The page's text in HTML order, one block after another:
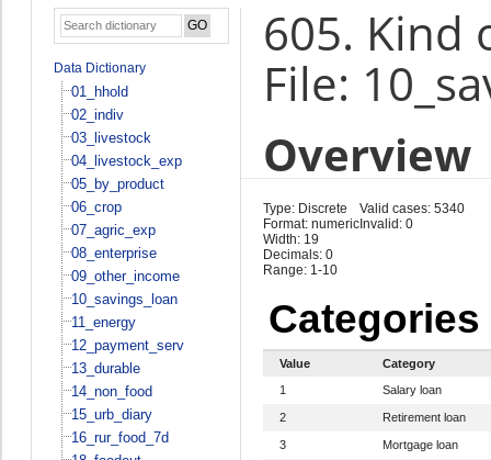
Data Dictionary
01_hhold
02_indiv
03_livestock
04_livestock_exp
05_by_product
06_crop
07_agric_exp
08_enterprise
09_other_income
10_savings_loan
11_energy
12_payment_serv
13_durable
14_non_food
15_urb_diary
16_rur_food_7d
605. Kind
File:
Overview
Type: Discrete
Format: numeric
Width: 19
Decimals: 0
Range: 1-10
Valid cases: 5340
Invalid: 0
Categories
Value
Category
1
Salary loan
2 Retirement loan
3 Mortgage loan